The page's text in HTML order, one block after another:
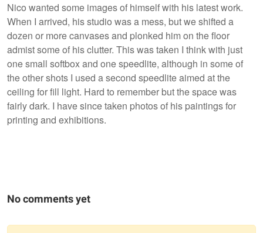
Nico wanted some images of himself with his latest work.
When I arrived, his studio was a mess, but we shifted a
dozen or more canvases and plonked him on the floor
admist some of his clutter. This was taken I think with just
one small softbox and one speedlite, although in some of
the other shots I used a second speedlite aimed at the
ceiling for fill light. Hard to remember but the space was
fairly dark. I have since taken photos of his paintings for
printing and exhibitions.
No comments yet